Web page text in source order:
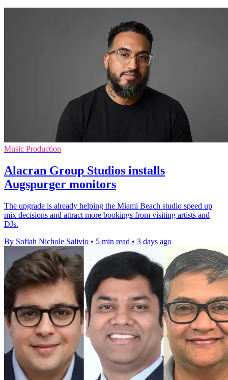
Music Production
Alacran Group Studios installs
Augspurger monitors
The upgrade is already helping the Miami Beach studio speed up
mix decisions and attract more bookings from visiting artists and
DJs.
By Sofiah Nichole Salivio • 5 min read • 3 days ago